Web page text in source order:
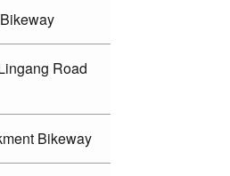
Road
Bikeway